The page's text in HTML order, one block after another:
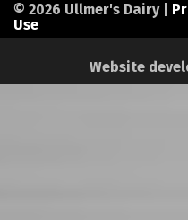
© 2026 Ullmer's Dairy |
Use
Website